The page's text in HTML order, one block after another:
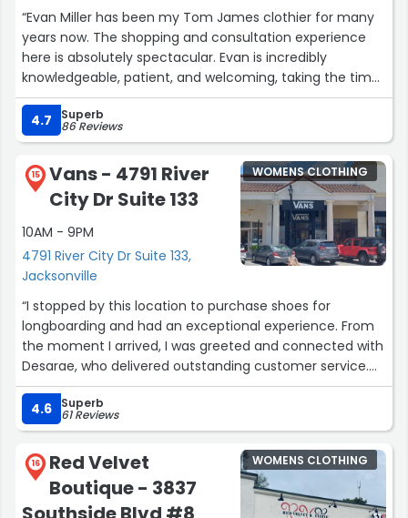
“Evan Miller has been my Tom James clothier for many
years now. The shopping and consultation experience
here is absolutely spectacular. Evan is incredibly
knowledgeable, patient, and welcoming, taking the time
to understand my personal style rather than just pushing
a sale. He makes the entire process effortless and
enjoyable. It’s worth the effort to get clothes tailored for
4.7 Superb
86 Reviews
15
Vans - 4791 River
City Dr Suite 133
10AM - 9PM
4791 River City Dr Suite 133,
Jacksonville
WOMENS CLOTHING
“I stopped by this location to purchase shoes for
longboarding and had an exceptional experience. From
the moment I arrived, I was greeted and connected with
Desarae, who delivered outstanding customer service.
She was timely in bringing out multiple shoe options,
clearly explained current promotions, and offered
thoughtful input that helped me make the right choice.
Checkout was smooth, and our casual conversation
made the experience feel welcoming and personal.
Desarae’s friendliness, professionalism, and positive
energy truly stood out, leaving a lasting impression and
4.6 Superb
61 Reviews
16
Red Velvet
Boutique - 3837
WOMENS CLOTHING